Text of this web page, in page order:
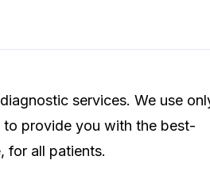
services. We use
provide you with the best-
for all patients.